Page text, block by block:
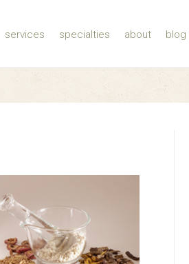
services specialties about blog